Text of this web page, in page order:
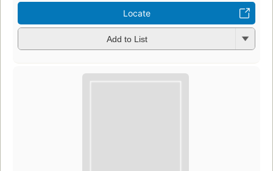
Locate
Add to List